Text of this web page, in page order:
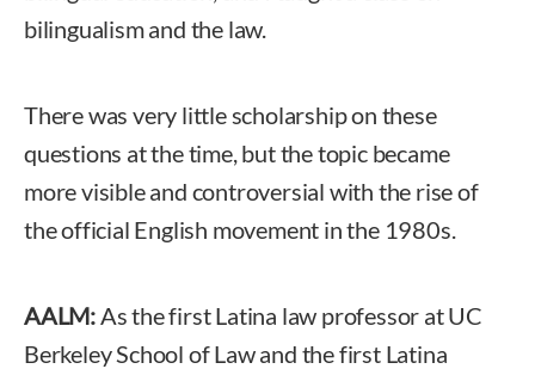
bilingualism and the law.
There was very little scholarship on these
questions at the time, but the topic became
more visible and controversial with the rise of
the official English movement in the 1980s.
AALM:As the first Latina law professor at UC
Berkeley School of Law and the first Latina